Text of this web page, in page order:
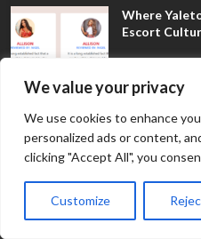
We value your privacy
We use cookies to enhance
personalized ads or content,
clicking "Accept All", you
Customize
Where
Escort
the Right
Probation